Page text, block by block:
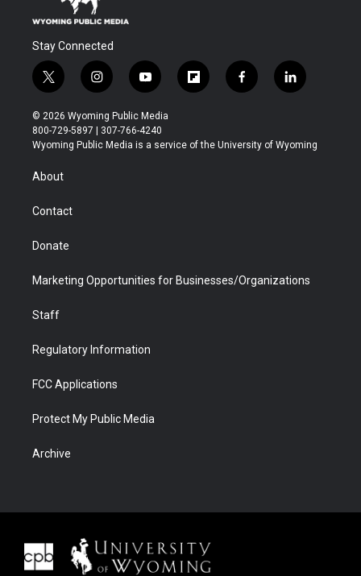
Stay Connected
t
w
i
t
t
r
i
n
s
t
a
y
o
u
t
u
f
l
b
f
a
b
l
i
e
© 2026 Wyoming Public Media
800-729-5897 | 307-766-4240
Wyoming Public Media is a service of the University of Wyoming
About
Contact
Donate
Marketing Opportunities for Businesses/Organizations
Staff
Regulatory Information
FCC Applications
Protect My Public Media
Archive